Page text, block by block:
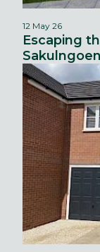
12 May 26
Escaping